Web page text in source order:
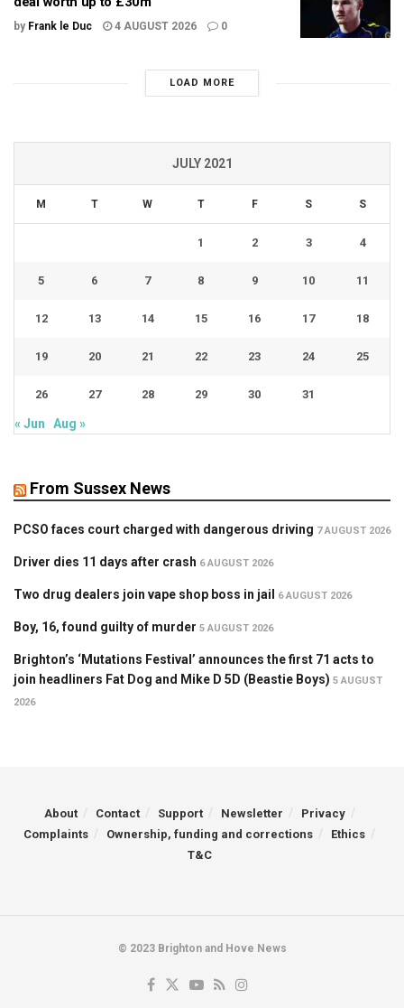
by Frank le Duc 4 AUGUST 2026 0
LOAD MORE
JULY 2021
M T W T F S S
1 2 3 4
5 6 7 8 9 10 11
12 13 14 15 16 17 18
19 20 21 22 23 24 25
26 27 28 29 30 31
« Jun Aug »
From Sussex News
PCSO faces court charged with dangerous driving 7 AUGUST 2026
Driver dies 11 days after crash 6 AUGUST 2026
Two drug dealers join vape shop boss in jail 6 AUGUST 2026
Boy, 16, found guilty of murder 5 AUGUST 2026
Brighton’s ‘Mutations Festival’ announces the first 71 acts to
join headliners Fat Dog and Mike D 5D (Beastie Boys) 5 AUGUST
2026
About Contact Support Newsletter
Privacy
Complaints
Ownership, funding and corrections
Ethics
T&C
© 2023 Brighton and Hove News